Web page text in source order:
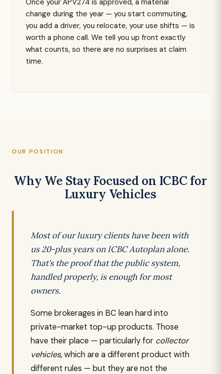
Once your APV274 is approved, a material
change during the year — you start commuting,
you add a driver, you relocate, your use shifts — is
worth a phone call. We tell you up front exactly
what counts, so there are no surprises at claim
time.
OUR POSITION
Why We Stay Focused on ICBC for
Luxury Vehicles
Most of our luxury clients have been with
us 20-plus years on ICBC Autoplan alone.
That's the proof that the public system,
handled properly, is enough for most
owners.
Some brokerages in BC lean hard into
private-market top-up products. Those
have their place — particularly for collector
vehicles, which are a different product with
different rules — but they are not the